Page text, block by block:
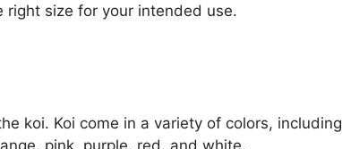
size for your intended use.
koi. Koi come in a variety of colors, including